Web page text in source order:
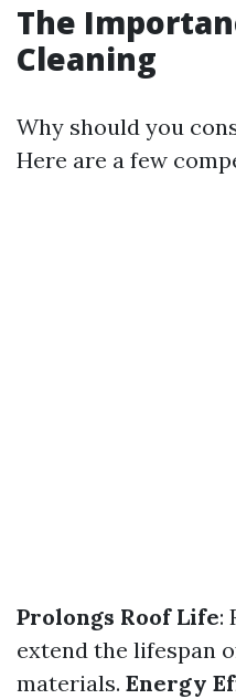
The
Cleaning
Why should you
Here are a few
Prolongs Roof Life:
extend the lifespan
materials. Energy